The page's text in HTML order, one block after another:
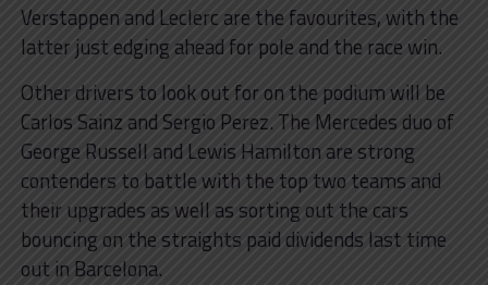
Verstappen and Leclerc are the favourites, with the
latter just edging ahead for pole and the race win.
Other drivers to look out for on the podium will be
Carlos Sainz and Sergio Perez. The Mercedes duo of
George Russell and Lewis Hamilton are strong
contenders to battle with the top two teams and
their upgrades as well as sorting out the cars
bouncing on the straights paid dividends last time
out in Barcelona.